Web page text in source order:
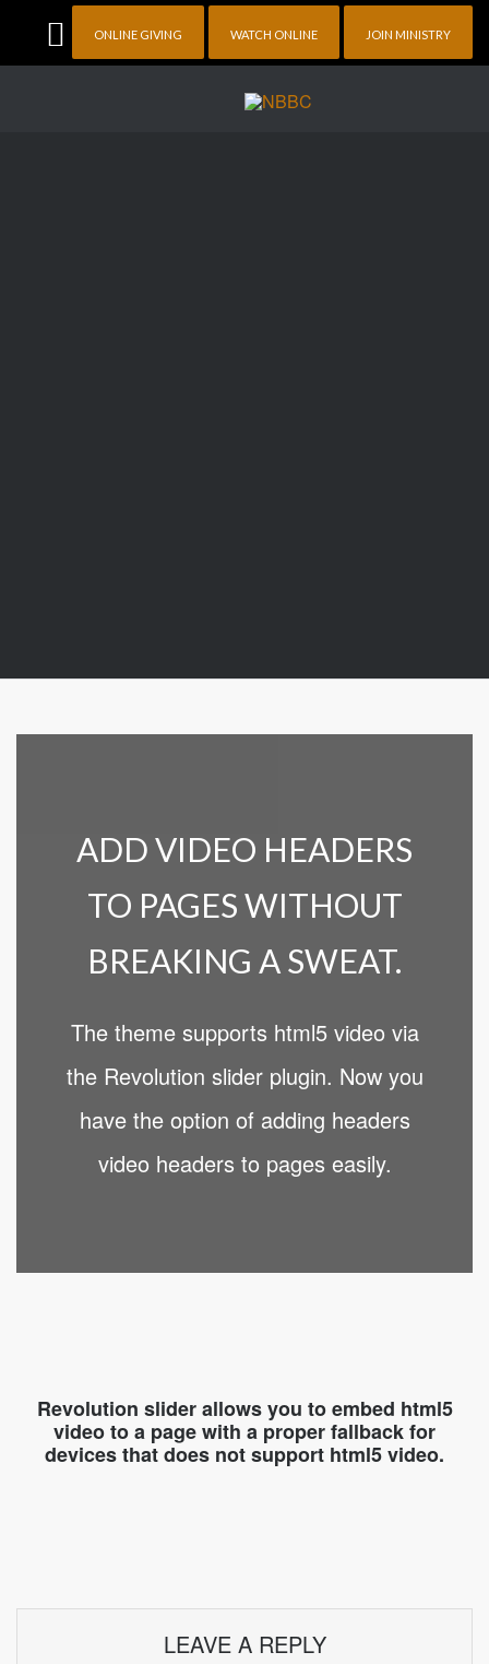
ONLINE GIVING WATCH ONLINE JOIN MINISTRY
ADD VIDEO HEADERS
TO PAGES WITHOUT
BREAKING A SWEAT.
The theme supports html5 video via
the Revolution slider plugin. Now you
have the option of adding headers
video headers to pages easily.
Revolution slider allows you to embed html5
video to a page with a proper fallback for
devices that does not support html5 video.
LEAVE A REPLY